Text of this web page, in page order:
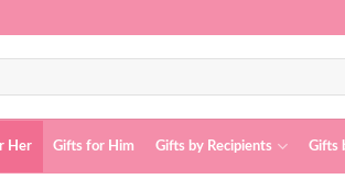
Her Gifts for Him Gifts by Recipients Gifts